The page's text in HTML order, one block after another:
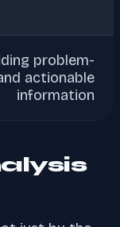
problem-
actionable
information